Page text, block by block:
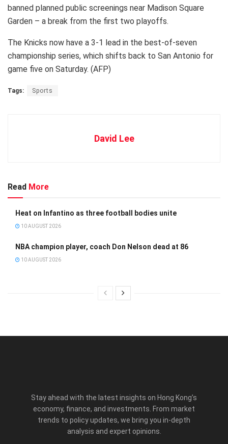
banned planned public screenings near Madison Square
Garden – a break from the first two playoffs.
The Knicks now have a 3-1 lead in the best-of-seven
championship series, which shifts back to San Antonio for
game five on Saturday. (AFP)
Tags: Sports
David Lee
Read More
Heat on Infantino as three football bodies unite
10 AUGUST 2026
NBA champion player, coach Don Nelson dead at 86
10 AUGUST 2026
Stay ahead with the latest insights on Hong Kong’s
economy, finance, and investments. From market
trends to policy updates, we bring you in-depth
analysis and expert opinions.